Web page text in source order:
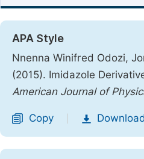
APA Style
Nnenna Winifred Odozi,
(2015). Imidazole
American Journal of
Copy Download